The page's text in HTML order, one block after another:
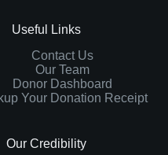
Useful Links
Contact Us
Our Team
Donor Dashboard
Your Donation Receipt
Our Credibility